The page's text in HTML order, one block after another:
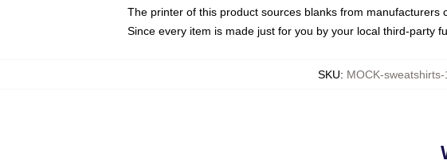
The printer of this product sources blanks from
Since every item is made just for you by your local third-party
SKU: MOCK-